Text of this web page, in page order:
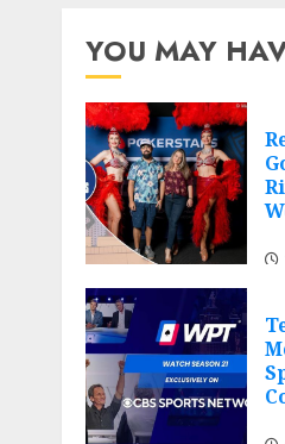
YOU MAY